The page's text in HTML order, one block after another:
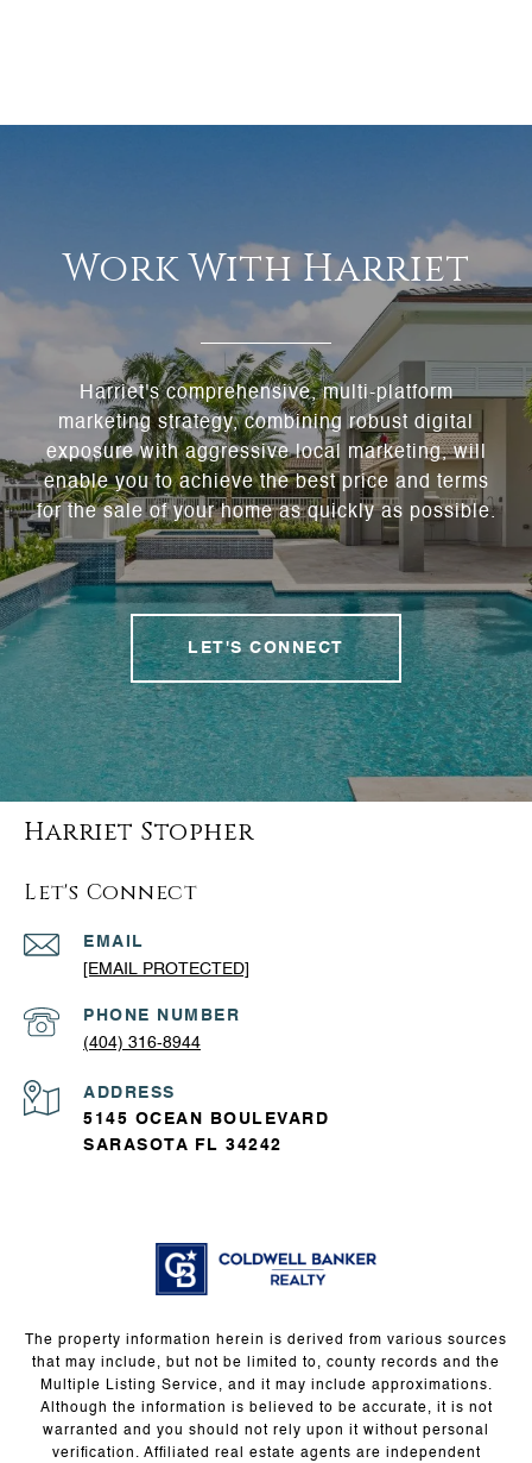
Work With Harriet
Harriet's comprehensive, multi-platform
marketing strategy, combining robust digital
exposure with aggressive local marketing, will
enable you to achieve the best price and terms
for the sale of your home as quickly as possible.
LET'S CONNECT
Harriet Stopher
Let's Connect
EMAIL
[EMAIL PROTECTED]
PHONE NUMBER
(404) 316-8944
ADDRESS
5145 OCEAN BOULEVARD
SARASOTA FL 34242
The property information herein is derived from various sources
that may include, but not be limited to, county records and the
Multiple Listing Service, and it may include approximations.
Although the information is believed to be accurate, it is not
warranted and you should not rely upon it without personal
verification. Affiliated real estate agents are independent